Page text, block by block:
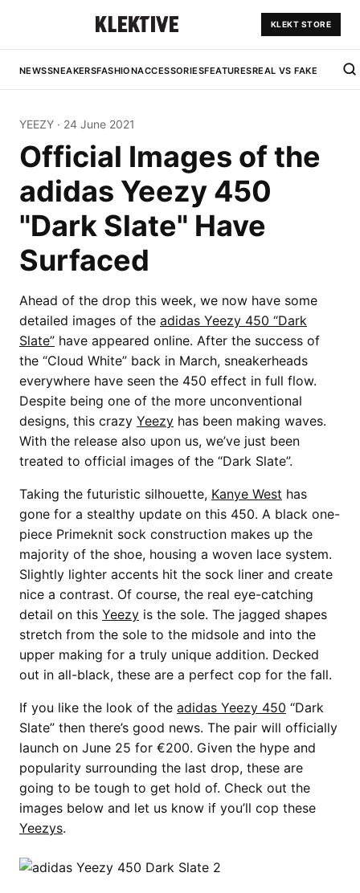
KLEKT STORE
NEWSSNEAKERSFASHIONACCESSORIESFEATURESREAL VS FAKE
YEEZY · 24 June 2021
Official Images of the
adidas Yeezy 450
"Dark Slate" Have
Surfaced
Ahead of the drop this week, we now have some
detailed images of the adidas Yeezy 450 “Dark
Slate” have appeared online. After the success of
the “Cloud White” back in March, sneakerheads
everywhere have seen the 450 effect in full flow.
Despite being one of the more unconventional
designs, this crazy Yeezy has been making waves.
With the release also upon us, we’ve just been
treated to official images of the “Dark Slate”.
Taking the futuristic silhouette, Kanye West has
gone for a stealthy update on this 450. A black one-
piece Primeknit sock construction makes up the
majority of the shoe, housing a woven lace system.
Slightly lighter accents hit the sock liner and create
nice a contrast. Of course, the real eye-catching
detail on this Yeezy is the sole. The jagged shapes
stretch from the sole to the midsole and into the
upper making for a truly unique addition. Decked
out in all-black, these are a perfect cop for the fall.
If you like the look of the adidas Yeezy 450 “Dark
Slate” then there’s good news. The pair will officially
launch on June 25 for €200. Given the hype and
popularity surrounding the last drop, these are
going to be tough to get hold of. Check out the
images below and let us know if you’ll cop these
Yeezys.